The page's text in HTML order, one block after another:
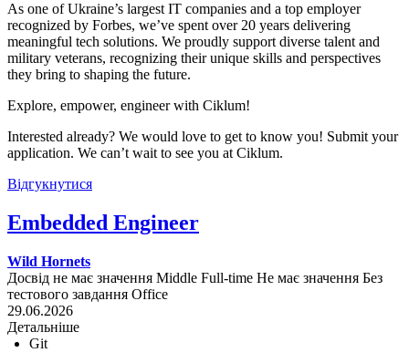
As one of Ukraine’s largest IT companies and a top employer
recognized by Forbes, we’ve spent over 20 years delivering
meaningful tech solutions. We proudly support diverse talent and
military veterans, recognizing their unique skills and perspectives
they bring to shaping the future.
Explore, empower, engineer with Ciklum!
Interested already? We would love to get to know you! Submit your
application. We can’t wait to see you at Ciklum.
Відгукнутися
Embedded Engineer
Wild Hornets
Досвід не має значення Middle Full-time Не має значення Без
тестового завдання Office
29.06.2026
Детальніше
Git